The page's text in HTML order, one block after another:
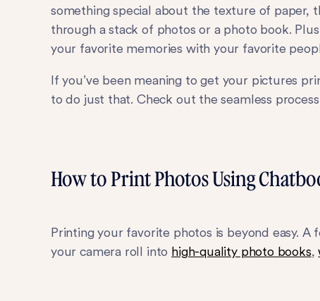
something special about the texture of paper,
through a stack of photos or a photo book.
your favorite memories with your favorite
If you’ve been meaning to get your pictures
to do just that. Check out the seamless
How to Print Photos Using
Printing your favorite photos is beyond easy.
your camera roll into high-quality photo books,